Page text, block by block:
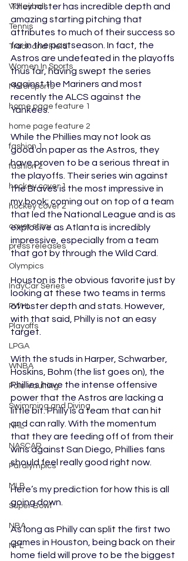
Volleyball
Tennis
Track and Field
Women In Sports
Motorsports
home page feature 1
home page feature 2
fashion 1
fashion 2
hockey cover 1
hockey cover 2
cover story
press releases
Olympics
IndyCar Series
PWHL
Playoffs
LPGA
WNBA
Pole Vaulting
Swimming and Diving
NHL
NASCAR
Paralympics
MLB
Super Bowl
NBA
NFL
Their roster has incredible depth and
amazing starting pitching that
attributes to much of their success so
far in the postseason. In fact, the
Astros are undefeated in the playoffs
thus far, having swept the series
against the Mariners and most
recently the ALCS against the
Yankees.
While the Phillies may not look as
good on paper as the Astros, they
have proven to be a serious threat in
the playoffs. Their series win against
the Braves is the most impressive in
my book; coming out on top of a team
that led the National League and is as
explosive as Atlanta is incredibly
impressive, especially from a team
that got by through the Wild Card.
Houston is the obvious favorite just by
looking at these two teams in terms
of roster depth and stats. However,
with that said, Philly is not an easy
target.
With the studs in Harper, Schwarber,
Hoskins, Bohm (the list goes on), the
Phillies have the intense offensive
power that the Astros are lacking a
little bit. Philly is a team that can hit
and can rally. With the momentum
that they are feeding off of from their
wins against San Diego, Phillies fans
should feel really good right now.
Here’s my prediction for how this is all
going down.
As long as Philly can split the first two
games in Houston, being back on their
home field will prove to be the biggest